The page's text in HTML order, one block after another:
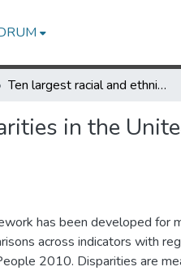
Ten largest racial and ethnic health disparities in the United States based on Healthy People 2010 Objectives.
in the
has been developed for
across indicators with
2010. Disparities are